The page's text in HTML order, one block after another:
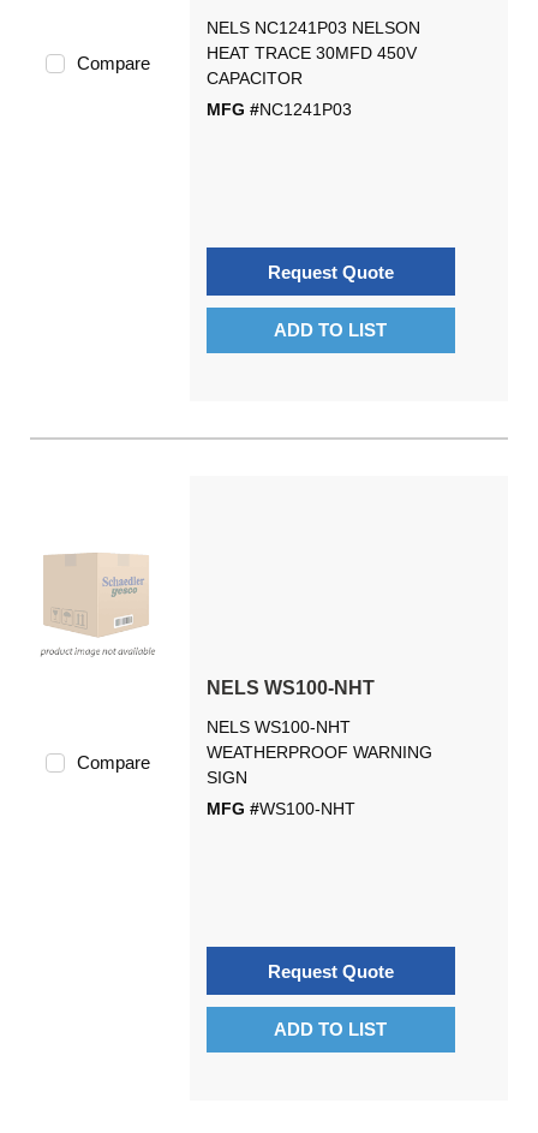
Compare
NELS NC1241P03 NELSON
HEAT TRACE 30MFD 450V
CAPACITOR
MFG #NC1241P03
Request Quote
ADD TO LIST
Compare
NELS WS100-NHT
NELS WS100-NHT
WEATHERPROOF WARNING
SIGN
MFG #WS100-NHT
Request Quote
ADD TO LIST